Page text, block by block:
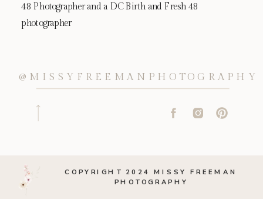
@MISSYFREEMANPHOTOGRAPHY
48 Photographer and a DC Birth and Fresh 48
photographer
COPYRIGHT 2024 MISSY FREEMAN
PHOTOGRAPHY